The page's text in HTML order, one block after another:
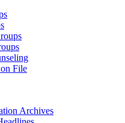
File
Archives